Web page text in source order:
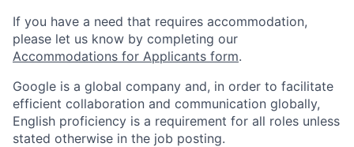
If you have a need that requires accommodation,
please let us know by completing our
Accommodations for Applicants form.
Google is a global company and, in order to facilitate
efficient collaboration and communication globally,
English proficiency is a requirement for all roles unless
stated otherwise in the job posting.